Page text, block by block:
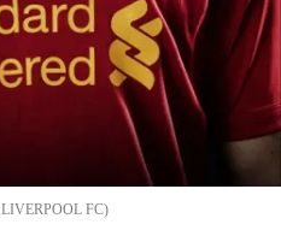
LIVERPOOL FC